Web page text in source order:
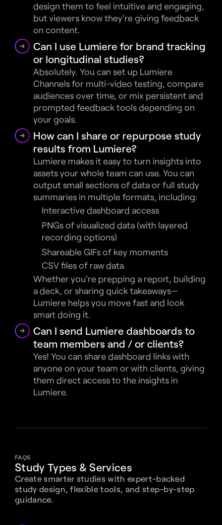
design them to feel intuitive and engaging,
but viewers know they're giving feedback
on content.
Can I use Lumiere for brand tracking
or longitudinal studies?
Absolutely. You can set up Lumiere
Channels for multi-video testing, compare
audiences over time, or mix persistent and
prompted feedback tools depending on
your goals.
How can I share or repurpose study
results from Lumiere?
Lumiere makes it easy to turn insights into
assets your whole team can use. You can
output small sections of data or full study
summaries in multiple formats, including:
Interactive dashboard access
PNGs of visualized data (with layered
recording options)
Shareable GIFs of key moments
CSV files of raw data
Whether you're prepping a report, building
a deck, or sharing quick takeaways—
Lumiere helps you move fast and look
smart doing it.
Can I send Lumiere dashboards to
team members and / or clients?
Yes! You can share dashboard links with
anyone on your team or with clients, giving
them direct access to the insights in
Lumiere.
FAQS
Study Types & Services
Create smarter studies with expert-backed
study design, flexible tools, and step-by-step
guidance.